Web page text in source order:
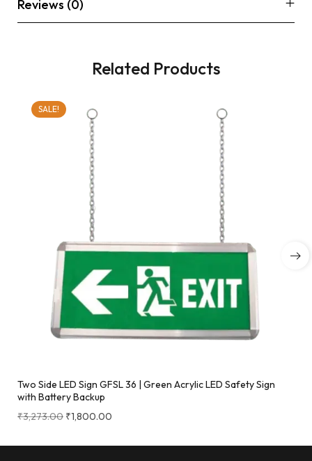
Reviews (0)
Related Products
SALE!
Two Side LED Sign GFSL 36 | Green Acrylic LED Safety Sign
with Battery Backup
₹3,273.00 ₹1,800.00